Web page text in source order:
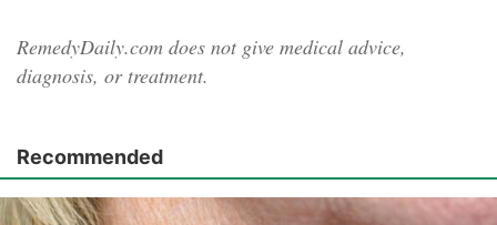
RemedyDaily.com does not give medical advice,
diagnosis, or treatment.
Recommended